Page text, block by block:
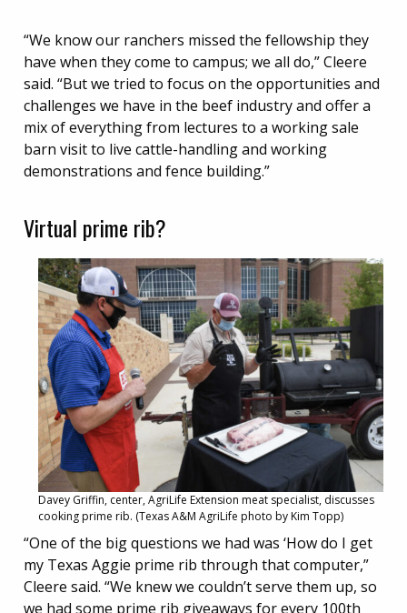
“We know our ranchers missed the fellowship they
have when they come to campus; we all do,” Cleere
said. “But we tried to focus on the opportunities and
challenges we have in the beef industry and offer a
mix of everything from lectures to a working sale
barn visit to live cattle-handling and working
demonstrations and fence building.”
Virtual prime rib?
Davey Griffin, center, AgriLife Extension meat specialist, discusses
cooking prime rib. (Texas A&M AgriLife photo by Kim Topp)
“One of the big questions we had was ‘How do I get
my Texas Aggie prime rib through that computer,”
Cleere said. “We knew we couldn’t serve them up, so
we had some prime rib giveaways for every 100th